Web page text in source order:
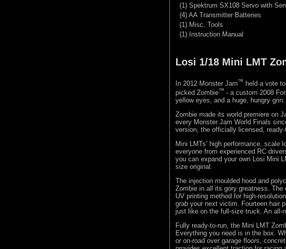
(1) Spektrum SX108 Servo with
(4) AA Transmitter Batteries
(1) Misc. Tools
(1) Instruction Manual
Losi 1/18 Mini LMT
In 2012 Monster Jam™ held a vote
picked Zombie™ - a custom 2008
yellow eyes, and a huge, hungry grin.
Zombie made its world premiere on
every Monster Jam World Finals
version, the officially licensed,
Mini LMTs’ high performance, scale
everyone from experienced RC
you can expand your own Losi Mini
size original.
The injection moulded hood and
Zombie in all its gory greatness. The
UV printing method for high-
grab your next victim. Fourteen hair
just like on the full-size truck. An all-
Fully ready-to-run, the Mini LMT
Everything you need is in the box.
or on-road over garage floors,